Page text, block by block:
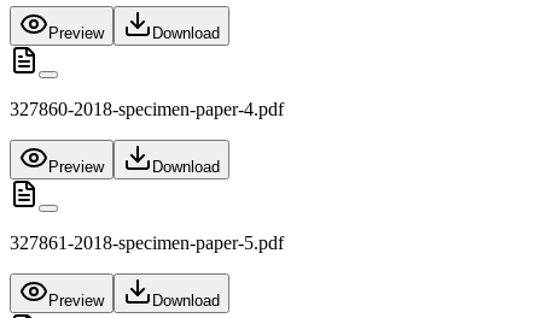
Preview Download
327860-2018-specimen-paper-4.pdf
Preview Download
327861-2018-specimen-paper-5.pdf
Preview Download